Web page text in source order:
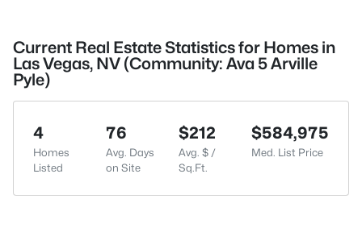
Current Real Estate Statistics for Homes in
Las Vegas, NV (Community: Ava 5 Arville
Pyle)
4
Homes
Listed
76
Avg. Days
on Site
$212
Avg. $ /
Sq.Ft.
$584,975
Med. List Price